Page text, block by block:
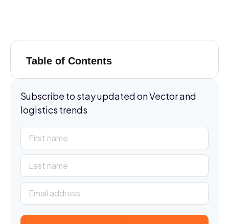
Table of Contents
Subscribe to stay updated on Vector and
logistics trends